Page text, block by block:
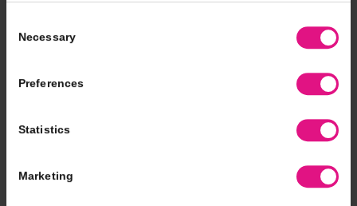
Selection
Necessary
Preferences
Statistics
Marketing